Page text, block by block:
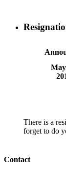
There is a
forget to do
Contact